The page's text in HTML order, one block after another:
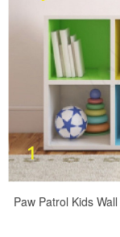
Paw Patrol Kids